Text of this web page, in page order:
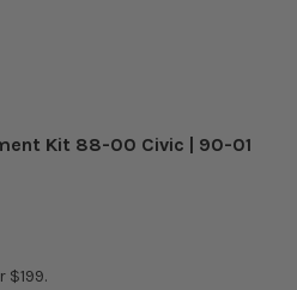
Kit 88-00 Civic | 90-01
$199.